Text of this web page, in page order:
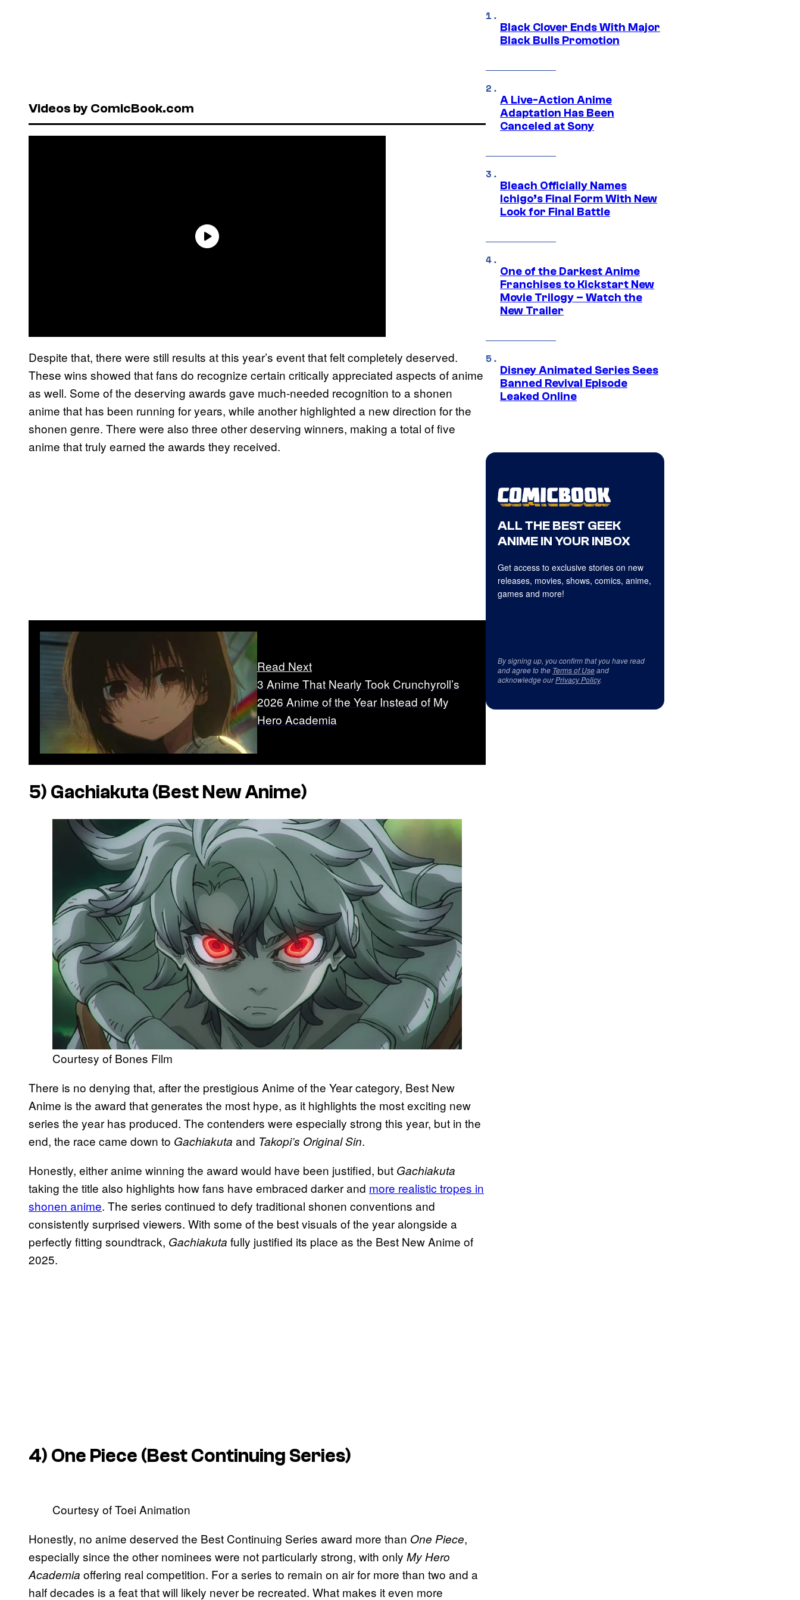
Videos by ComicBook.com
Despite that, there were still results at this year’s event that felt completely deserved.
These wins showed that fans do recognize certain critically appreciated aspects of anime
as well. Some of the deserving awards gave much-needed recognition to a shonen
anime that has been running for years, while another highlighted a new direction for the
shonen genre. There were also three other deserving winners, making a total of five
anime that truly earned the awards they received.
Read Next
3 Anime That Nearly Took Crunchyroll’s
2026 Anime of the Year Instead of My
Hero Academia
5) Gachiakuta (Best New Anime)
Courtesy of Bones Film
There is no denying that, after the prestigious Anime of the Year category, Best New
Anime is the award that generates the most hype, as it highlights the most exciting new
series the year has produced. The contenders were especially strong this year, but in the
end, the race came down to Gachiakuta and Takopi’s Original Sin.
Honestly, either anime winning the award would have been justified, but Gachiakuta
taking the title also highlights how fans have embraced darker and more realistic tropes in
shonen anime. The series continued to defy traditional shonen conventions and
consistently surprised viewers. With some of the best visuals of the year alongside a
perfectly fitting soundtrack, Gachiakuta fully justified its place as the Best New Anime of
2025.
4) One Piece (Best Continuing Series)
Courtesy of Toei Animation
Honestly, no anime deserved the Best Continuing Series award more than One Piece,
especially since the other nominees were not particularly strong, with only My Hero
Academia offering real competition. For a series to remain on air for more than two and a
half decades is a feat that will likely never be recreated. What makes it even more
Black Clover Ends With Major
Black Bulls Promotion
A Live-Action Anime
Adaptation Has Been
Canceled at Sony
Bleach Officially Names
Ichigo’s Final Form With New
Look for Final Battle
One of the Darkest Anime
Franchises to Kickstart New
Movie Trilogy – Watch the
New Trailer
Disney Animated Series Sees
Banned Revival Episode
Leaked Online
ALL THE BEST GEEK
ANIME IN YOUR INBOX
Get access to exclusive stories on new
releases, movies, shows, comics, anime,
games and more!
By signing up, you confirm that you have read
and agree to the Terms of Useand
acknowledge ourPrivacy Policy.